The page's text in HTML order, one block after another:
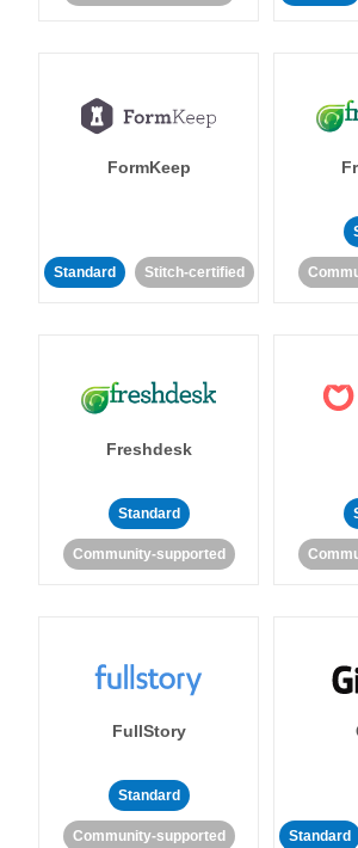
FormKeep
Standard Stitch-certified
Freshdesk
Standard
Community-supported
FullStory
Standard
Community-supported Standard